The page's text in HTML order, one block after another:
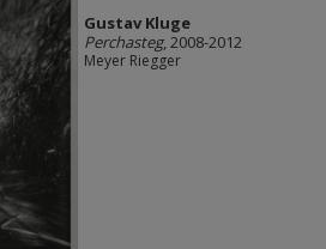
Gustav Kluge
Perchasteg, 2008-2012
Meyer Riegger